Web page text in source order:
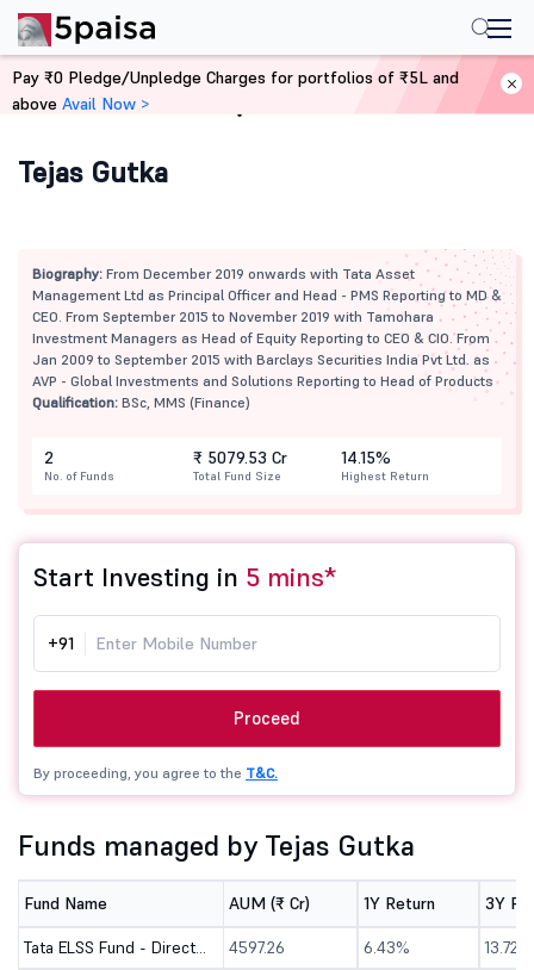
Home Mutual Funds
Tejas Gutka
Biography: From December 2019 onwards with Tata Asset
Management Ltd as Principal Officer and Head - PMS Reporting to MD &
CEO. From September 2015 to November 2019 with Tamohara
Investment Managers as Head of Equity Reporting to CEO & CIO. From
Jan 2009 to September 2015 with Barclays Securities India Pvt Ltd. as
AVP - Global Investments and Solutions Reporting to Head of Products
Qualification: BSc, MMS (Finance)
2
No. of Funds
₹ 5079.53 Cr
Total Fund Size
14.15%
Highest Return
Start Investing in 5 mins*
+91
Proceed
By proceeding, you agree to the T&C.
Funds managed by Tejas Gutka
Fund Name AUM (₹ Cr) 1Y Return 3Y
Tata ELSS Fund - Direct (G) 4597.26 6.43%
13.72%
Pay ₹0 Pledge/Unpledge Charges for portfolios of ₹5L and
above Avail Now >